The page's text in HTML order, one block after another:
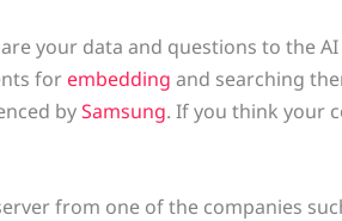
your data and questions to the
for embedding and searching
bySamsung. If you think your
from one of the companies